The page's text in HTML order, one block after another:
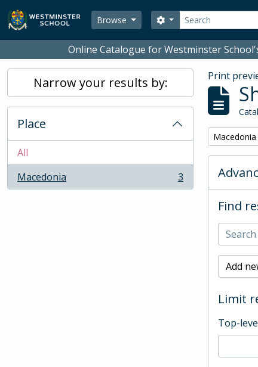
Skip to main content
Browse
Search
Search options
Online Catalogue for Westminster
Narrow your results by:
Place
All
Macedonia
, 3 results 3
Print
Remove
Macedonia
Find
Add
Limit
Top-